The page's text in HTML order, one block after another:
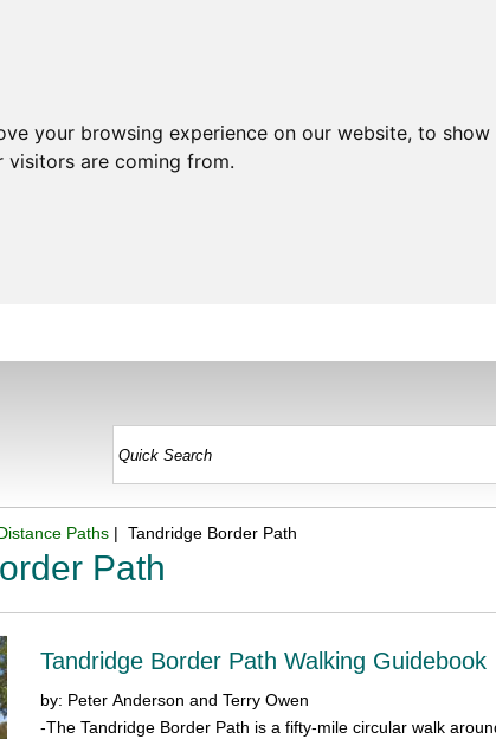
your browsing experience on our website, to
visitors are coming from.
Paths | Tandridge Border Path
Path
Tandridge Border Path Walking Guidebook
by: Peter Anderson and Terry Owen
-The Tandridge Border Path is a fifty-mile circular walk